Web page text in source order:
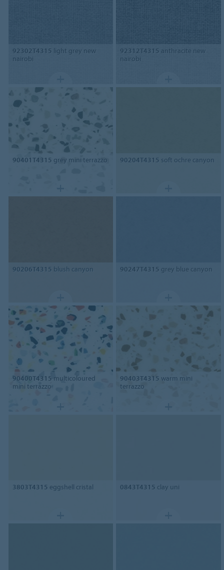
92302T4315 light grey new
nairobi
92312T4315 anthracite new
nairobi
90401T4315 grey mini terrazzo 90204T4315 soft ochre canyon
90206T4315 blush canyon 90247T4315 grey blue canyon
90400T4315 multicoloured
mini terrazzo
90403T4315 warm mini
terrazzo
3803T4315 eggshell cristal 0843T4315 clay uni